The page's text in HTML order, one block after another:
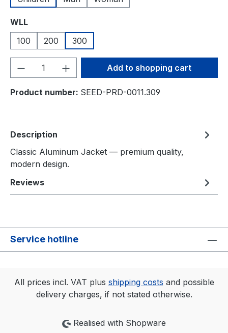
Select
WLL
100
200 300
Product Quantity: Enter the desired
Add to shopping cart
Product number: SEED-PRD-0011.309
Description
Classic Aluminum Jacket — premium quality,
modern design.
Reviews
Service hotline
All prices incl. VAT plus shipping costs and possible
delivery charges, if not stated otherwise.
Realised with Shopware